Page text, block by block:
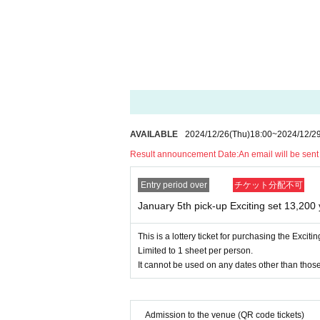
* Each ticket is valid for 1 sheet person and
*The QR code on your purchased ticket can
*If the ticket cannot be displayed at the time
icket cannot be reissued.
* For any reasonPurchased tickets are not
*If a shop or facility is closed or has changed its
f epidemics, or unforeseen accidents, the
In that case, we will not be able to compensate
es, etc.) for any reason.Close
AVAILABLE 2024/12/26(Thu)18:00~2024/12/29
Result announcement Date:An email will be
Entry period over チケット分配不可
January 5th pick-up Exciting set 13,200
This is a lottery ticket for purchasing the
Limited to 1 sheet per person.
It cannot be used on any dates other than
Admission to the venue (QR code tickets)